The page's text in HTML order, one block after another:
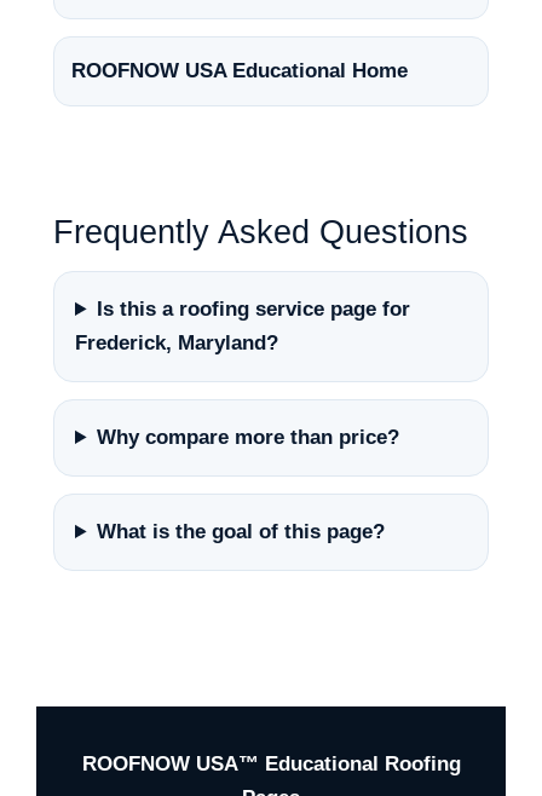
ROOFNOW USA Educational Home
Frequently Asked Questions
Is this a roofing service page for
Frederick, Maryland?
Why compare more than price?
What is the goal of this page?
ROOFNOW USA™ Educational Roofing